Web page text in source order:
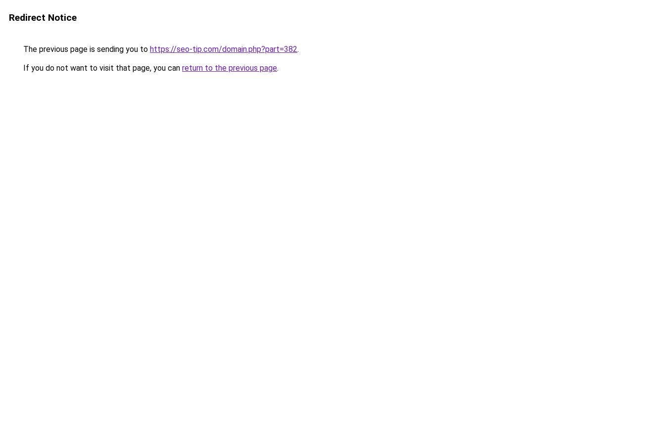
Redirect Notice
The previous page is sending you to https://seo-tip.com/domain.php?part=382.
If you do not want to visit that page, you can return to the previous page.